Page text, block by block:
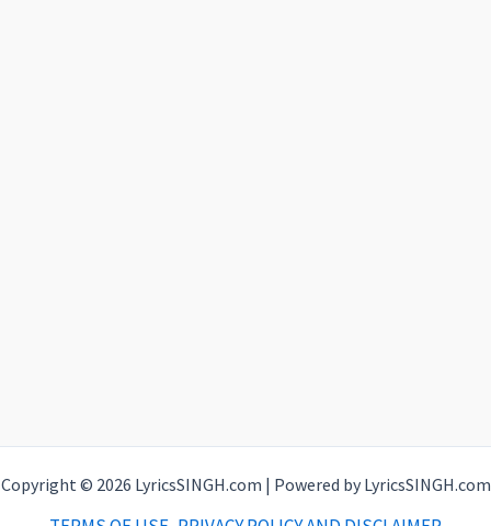
Copyright © 2026 LyricsSINGH.com | Powered by LyricsSINGH.com